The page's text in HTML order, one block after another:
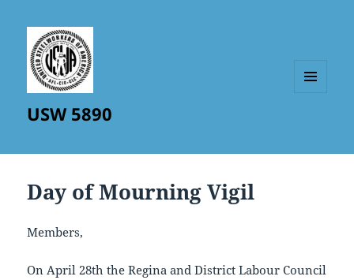
USW 5890
Day of Mourning Vigil
Members,
On April 28th the Regina and District Labour Council